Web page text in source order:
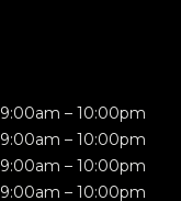
9:00am – 10:00pm
9:00am – 10:00pm
9:00am – 10:00pm
9:00am – 10:00pm